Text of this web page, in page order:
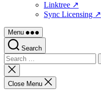
Linktree ↗
Sync Licensing ↗
Menu
Search
Search
for:
Close
search
Close Menu